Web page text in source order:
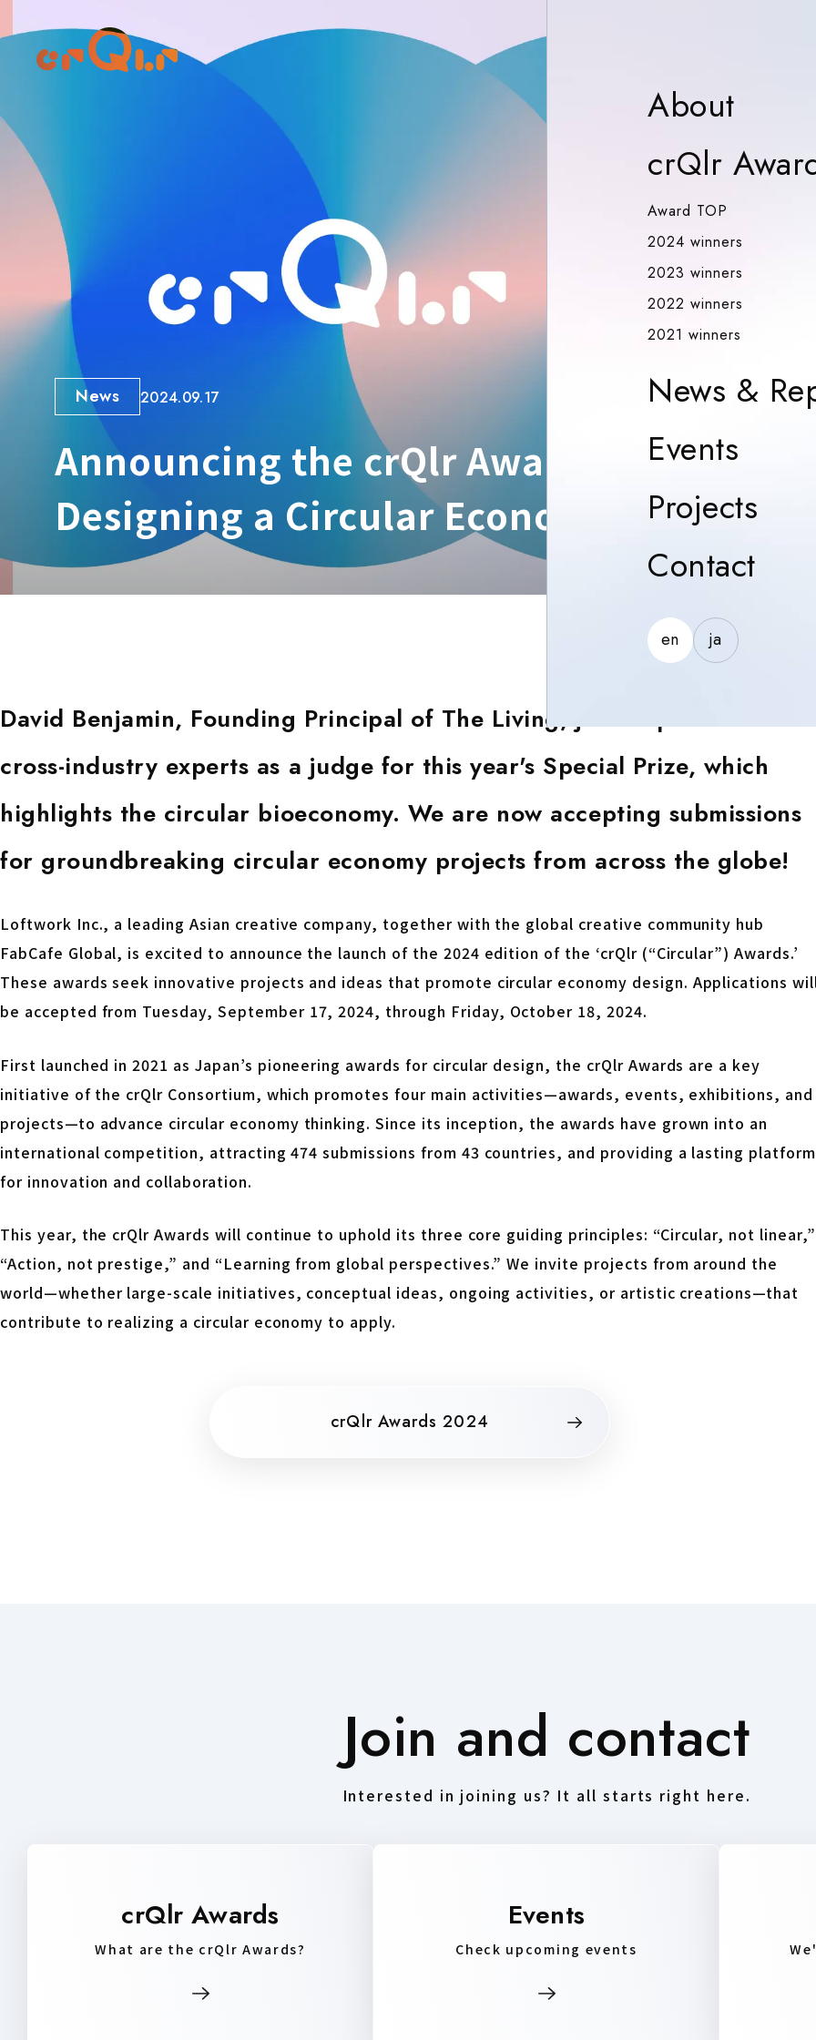
AboutAbout
crQlr
Award TOP
2024 winners
2023 winners
2022 winners
2021 winners
News &
Events
Projects
Contact
en ja
News 2024.09.17
Announcing the crQlr Awards 2024: A
Designing a Circular Economy
David Benjamin, Founding Principal of The Living, joins a panel of
cross-industry experts as a judge for this year's Special Prize, which
highlights the circular bioeconomy. We are now accepting submissions
for groundbreaking circular economy projects from across the globe!
Loftwork Inc., a leading Asian creative company, together with the global creative community hub
FabCafe Global, is excited to announce the launch of the 2024 edition of the ‘crQlr (“Circular”) Awards.’
These awards seek innovative projects and ideas that promote circular economy design. Applications
be accepted from Tuesday, September 17, 2024, through Friday, October 18, 2024.
First launched in 2021 as Japan’s pioneering awards for circular design, the crQlr Awards are a key
initiative of the crQlr Consortium, which promotes four main activities—awards, events, exhibitions, and
projects—to advance circular economy thinking. Since its inception, the awards have grown into an
international competition, attracting 474 submissions from 43 countries, and providing a lasting platform
for innovation and collaboration.
This year, the crQlr Awards will continue to uphold its three core guiding principles: “Circular, not linear,”
“Action, not prestige,” and “Learning from global perspectives.” We invite projects from around the
world—whether large-scale initiatives, conceptual ideas, ongoing activities, or artistic creations—that
contribute to realizing a circular economy to apply.
crQlr Awards 2024
Join and contact
Interested in joining us? It all starts right here.
crQlr Awards
What are the crQlr Awards?
Events
Check upcoming events